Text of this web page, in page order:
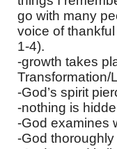
go with many
voice of
1-4).
-growth takes
Transformation/
-God’s spirit
-nothing is
-God examines
-God